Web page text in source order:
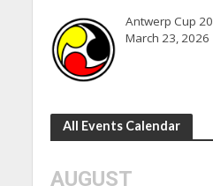
Antwerp Cup
March 23, 2026
All Events Calendar
AUGUST